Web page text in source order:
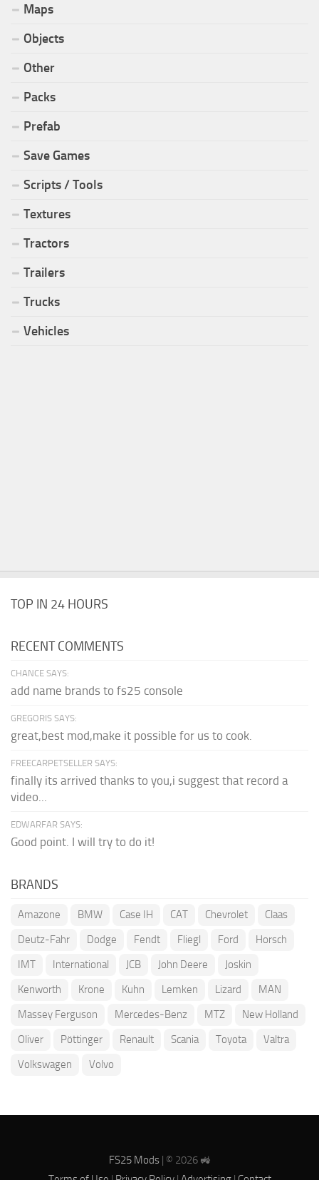
Maps
Objects
Other
Packs
Prefab
Save Games
Scripts / Tools
Textures
Tractors
Trailers
Trucks
Vehicles
TOP IN 24 HOURS
RECENT COMMENTS
CHANCE SAYS:
add name brands to fs25 console
GREGORIS SAYS:
great,best mod,make it possible for us to cook.
FREECARPETSELLER SAYS:
finally its arrived thanks to you,i suggest that record a
video...
EDWARFAR SAYS:
Good point. I will try to do it!
BRANDS
Amazone BMW Case IH CAT Chevrolet
Claas
Deutz-Fahr
Dodge Fendt Fliegl Ford
Horsch
IMT
International JCB John Deere
Joskin
Kenworth
Krone Kuhn Lemken Lizard
MAN
Massey Ferguson
Mercedes-Benz MTZ
New Holland
Oliver
Pöttinger Renault Scania Toyota
Valtra
Volkswagen
Volvo
FS25 Mods| © 2026 🚜